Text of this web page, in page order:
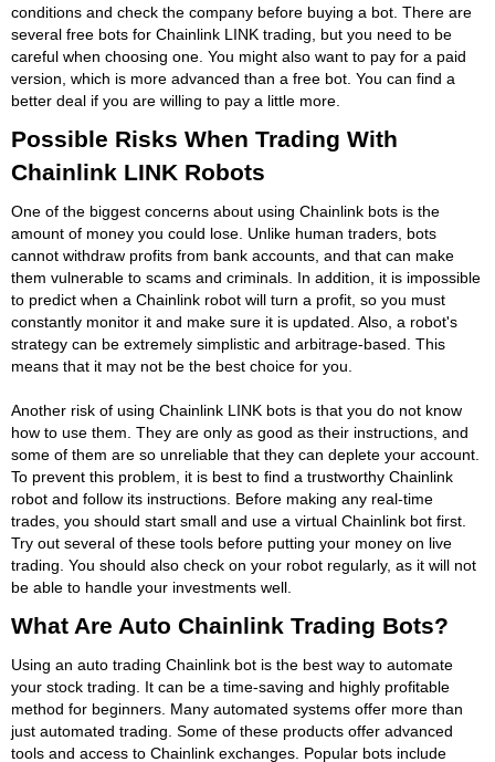
conditions and check the company before buying a bot. There are
several free bots for Chainlink LINK trading, but you need to be
careful when choosing one. You might also want to pay for a paid
version, which is more advanced than a free bot. You can find a
better deal if you are willing to pay a little more.
Possible Risks When Trading With
Chainlink LINK Robots
One of the biggest concerns about using Chainlink bots is the
amount of money you could lose. Unlike human traders, bots
cannot withdraw profits from bank accounts, and that can make
them vulnerable to scams and criminals. In addition, it is impossible
to predict when a Chainlink robot will turn a profit, so you must
constantly monitor it and make sure it is updated. Also, a robot's
strategy can be extremely simplistic and arbitrage-based. This
means that it may not be the best choice for you.
Another risk of using Chainlink LINK bots is that you do not know
how to use them. They are only as good as their instructions, and
some of them are so unreliable that they can deplete your account.
To prevent this problem, it is best to find a trustworthy Chainlink
robot and follow its instructions. Before making any real-time
trades, you should start small and use a virtual Chainlink bot first.
Try out several of these tools before putting your money on live
trading. You should also check on your robot regularly, as it will not
be able to handle your investments well.
What Are Auto Chainlink Trading Bots?
Using an auto trading Chainlink bot is the best way to automate
your stock trading. It can be a time-saving and highly profitable
method for beginners. Many automated systems offer more than
just automated trading. Some of these products offer advanced
tools and access to Chainlink exchanges. Popular bots include